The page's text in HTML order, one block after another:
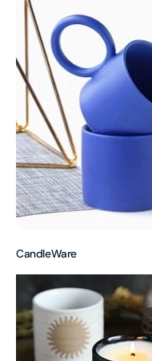
CandleWare